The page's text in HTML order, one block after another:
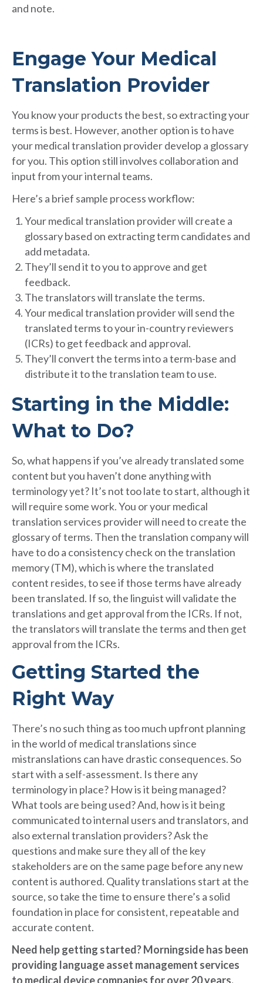
and note.
Engage Your Medical
Translation Provider
You know your products the best, so extracting your
terms is best. However, another option is to have
your medical translation provider develop a glossary
for you. This option still involves collaboration and
input from your internal teams.
Here’s a brief sample process workflow:
Your medical translation provider will create a
glossary based on extracting term candidates and
add metadata.
They’ll send it to you to approve and get
feedback.
The translators will translate the terms.
Your medical translation provider will send the
translated terms to your in-country reviewers
(ICRs) to get feedback and approval.
They’ll convert the terms into a term-base and
distribute it to the translation team to use.
Starting in the Middle:
What to Do?
So, what happens if you’ve already translated some
content but you haven’t done anything with
terminology yet? It’s not too late to start, although it
will require some work. You or your medical
translation services provider will need to create the
glossary of terms. Then the translation company will
have to do a consistency check on the translation
memory (TM), which is where the translated
content resides, to see if those terms have already
been translated. If so, the linguist will validate the
translations and get approval from the ICRs. If not,
the translators will translate the terms and then get
approval from the ICRs.
Getting Started the
Right Way
There’s no such thing as too much upfront planning
in the world of medical translations since
mistranslations can have drastic consequences. So
start with a self-assessment. Is there any
terminology in place? How is it being managed?
What tools are being used? And, how is it being
communicated to internal users and translators, and
also external translation providers? Ask the
questions and make sure they all of the key
stakeholders are on the same page before any new
content is authored. Quality translations start at the
source, so take the time to ensure there’s a solid
foundation in place for consistent, repeatable and
accurate content.
Need help getting started? Morningside has been
providing language asset management services
to medical device companies for over 20 years.